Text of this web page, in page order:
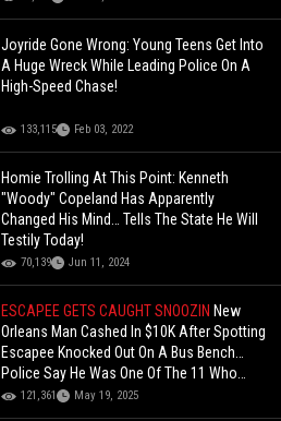
Joyride Gone Wrong: Young Teens Get Into
A Huge Wreck While Leading Police On A
High-Speed Chase!
133,115 Feb 03, 2022
Homie Trolling At This Point: Kenneth
"Woody" Copeland Has Apparently
Changed His Mind… Tells The State He Will
Testily Today!
70,139 Jun 11, 2024
ESCAPEE GETS CAUGHT SNOOZIN New
Orleans Man Cashed In $10K After Spotting
Escapee Knocked Out On A Bus Bench…
Police Say He Was One Of The 11 Who
Broke Out Of Jail!
121,361 May 19, 2025